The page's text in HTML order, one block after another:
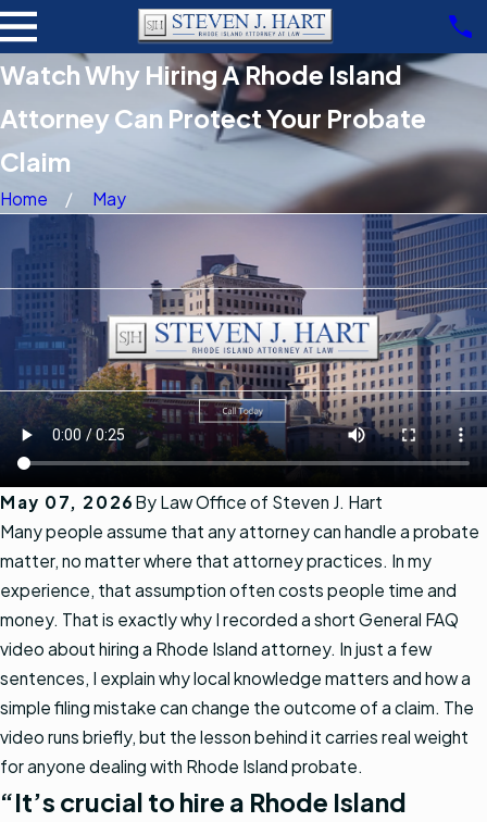
Watch Why Hiring A Rhode Island
Attorney Can Protect Your Probate
Claim
Home May
May 07, 2026 By Law Office of Steven J. Hart
Many people assume that any attorney can handle a probate
matter, no matter where that attorney practices. In my
experience, that assumption often costs people time and
money. That is exactly why I recorded a short General FAQ
video about hiring a Rhode Island attorney. In just a few
sentences, I explain why local knowledge matters and how a
simple filing mistake can change the outcome of a claim. The
video runs briefly, but the lesson behind it carries real weight
for anyone dealing with Rhode Island probate.
“It’s crucial to hire a Rhode Island